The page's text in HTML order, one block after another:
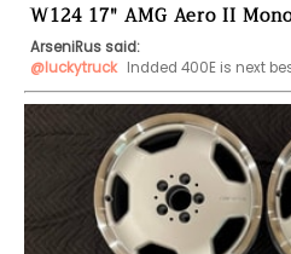
W124 17" AMG Aero II
ArseniRus said:
@luckytruck Indded 400E is next